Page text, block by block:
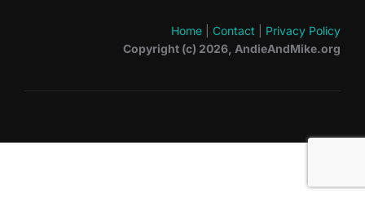
Home Contact
Privacy Policy
Copyright (c) 2026, AndieAndMike.org